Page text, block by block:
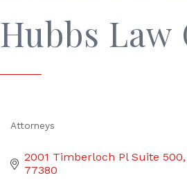
Hubbs Law
Attorneys
2001 Timberloch Pl Suite 500
77380